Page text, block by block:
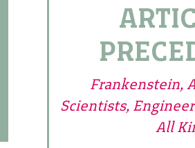
Frankenstein,
Scientists,
All